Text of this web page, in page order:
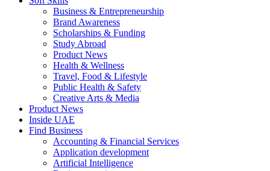
Business & Entrepreneurship
Brand Awareness
Scholarships & Funding
Study Abroad
Product News
Health & Wellness
Travel, Food & Lifestyle
Public Health & Safety
Creative Arts & Media
Product News
Inside UAE
Find Business
Accounting & Financial Services
Application development
Artificial Intelligence